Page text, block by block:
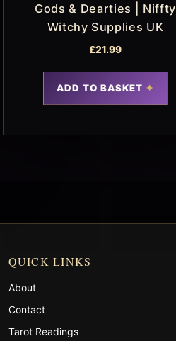
Gods & Dearties | Niffty
Witchy Supplies UK
£21.99
ADD TO BASKET
QUICK LINKS
About
Contact
Tarot Readings